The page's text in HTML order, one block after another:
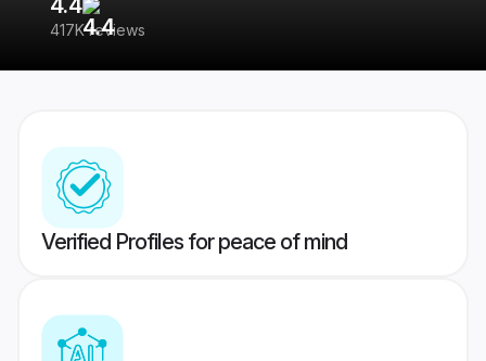
4.4
417K reviews
Verified Profiles for peace of mind